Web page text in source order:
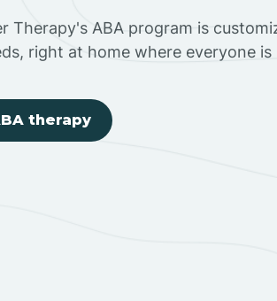
Therapy's ABA program is
right at home where everyone
therapy